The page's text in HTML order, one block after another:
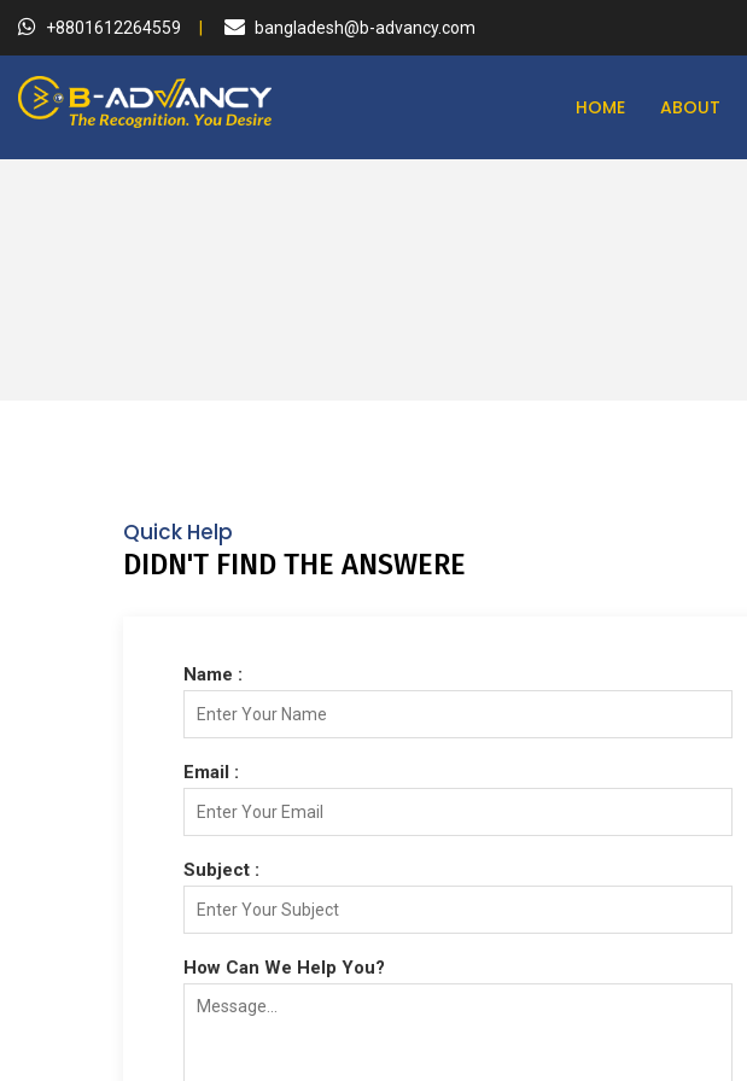
+8801612264559 bangladesh@b-advancy.com
HOME ABOUT
Quick Help
DIDN'T FIND THE ANSWERE
Name :
Email :
Subject :
How Can We Help You?